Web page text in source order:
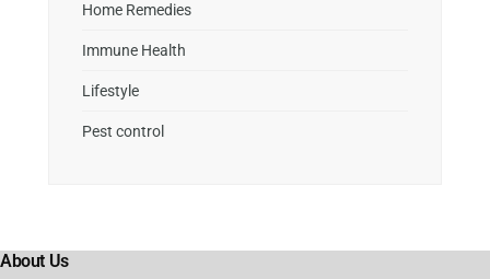
Home Remedies
Immune Health
Lifestyle
Pest control
About Us